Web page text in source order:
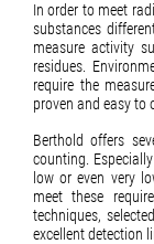
In order to meet
substances
measure activity
residues.
require the
proven and easy to
Berthold offers
counting.
low or even very
meet these
techniques,
excellent detection